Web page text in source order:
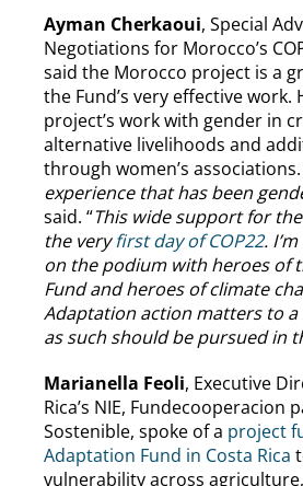
Ayman Cherkaoui, Special
Negotiations for Morocco’s
said the Morocco project is a
the Fund’s very effective work.
project’s work with gender in
alternative livelihoods and
through women’s associations.
experience that has been
said. “This wide support for
the veryfirst day of COP22.
on the podium with heroes of
Fund and heroes of climate
Adaptation action matters to a
as such should be pursued in
Marianella Feoli, Executive
Rica’s NIE, Fundecooperacion
Sostenible, spoke of a project
Adaptation Fund in Costa Rica
vulnerability across